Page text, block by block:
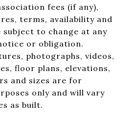
fees (if any),
terms, availability and
subject to change at any
or obligation.
photographs, videos,
floor plans, elevations,
and sizes are for
only and will vary
as built.